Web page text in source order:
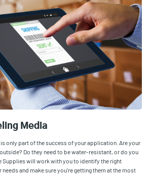
Media
only part of the success of your application. Are your
Do they need to be water-resistant, or do you
Supplies will work with you to identify the right
and make sure you’re getting them at the most